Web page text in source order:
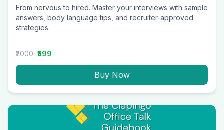
From nervous to hired. Master your interviews with sample
answers, body language tips, and recruiter-approved
strategies.
₹2000 ₹599
Buy Now